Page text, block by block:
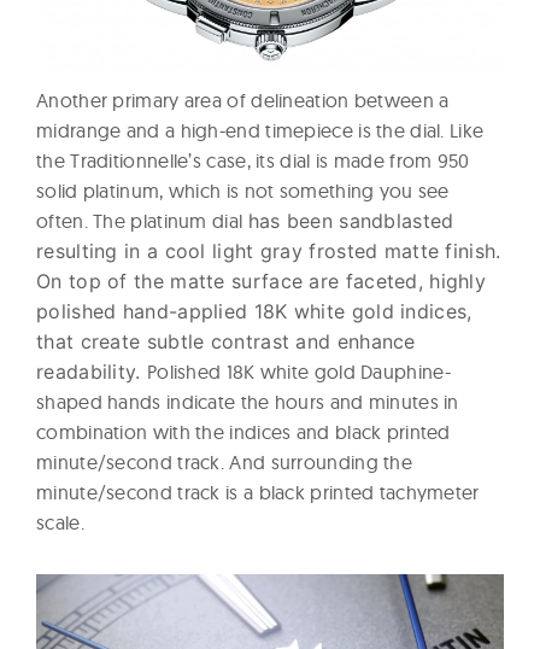
Another primary area of delineation between a
midrange and a high-end timepiece is the dial. Like
the Traditionnelle’s case, its dial is made from 950
solid platinum, which is not something you see
often. The platinum dial has been sandblasted
resulting in a cool light gray frosted matte finish.
On top of the matte surface are faceted, highly
polished hand-applied 18K white gold indices,
that create subtle contrast and enhance
readability. Polished 18K white gold Dauphine-
shaped hands indicate the hours and minutes in
combination with the indices and black printed
minute/second track. And surrounding the
minute/second track is a black printed tachymeter
scale.